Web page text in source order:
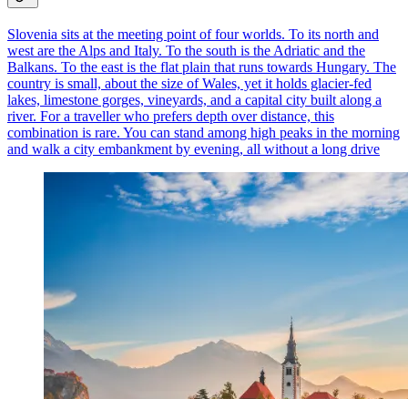
Slovenia sits at the meeting point of four worlds. To its north and
west are the Alps and Italy. To the south is the Adriatic and the
Balkans. To the east is the flat plain that runs towards Hungary. The
country is small, about the size of Wales, yet it holds glacier-fed
lakes, limestone gorges, vineyards, and a capital city built along a
river. For a traveller who prefers depth over distance, this
combination is rare. You can stand among high peaks in the morning
and walk a city embankment by evening, all without a long drive